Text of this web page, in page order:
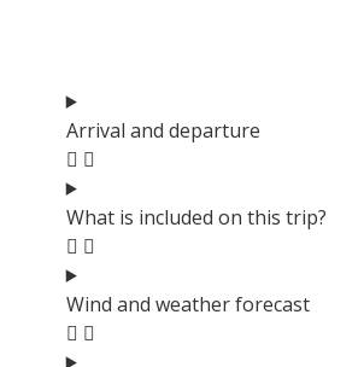
Arrival and departure
What is included on this trip?
Wind and weather forecast